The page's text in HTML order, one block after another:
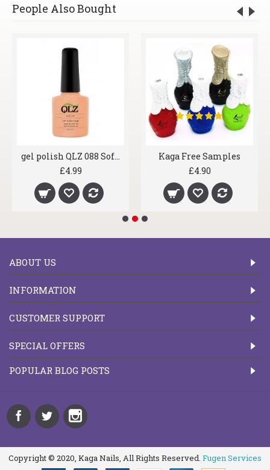
People Also Bought
gel polish QLZ 088 Soft Blush
£4.99
Kaga Free Samples
£4.90
ABOUT US
INFORMATION
CUSTOMER SUPPORT
SPECIAL OFFERS
POPULAR BLOG POSTS
Copyright © 2020, Kaga Nails, All Rights Reserved. Fugen Services